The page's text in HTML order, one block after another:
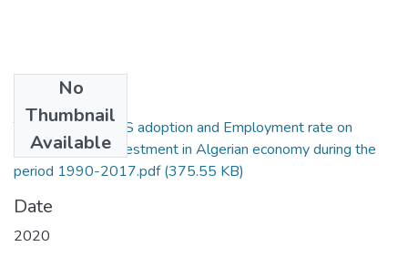
No
Thumbnail
Available
The impact of IFRS adoption and Employment rate on
Foreign Direct Investment in Algerian economy during the
period 1990-2017.pdf(375.55 KB)
Date
2020